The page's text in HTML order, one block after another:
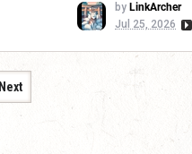
by LinkArcher
Jul 25, 2026
Next